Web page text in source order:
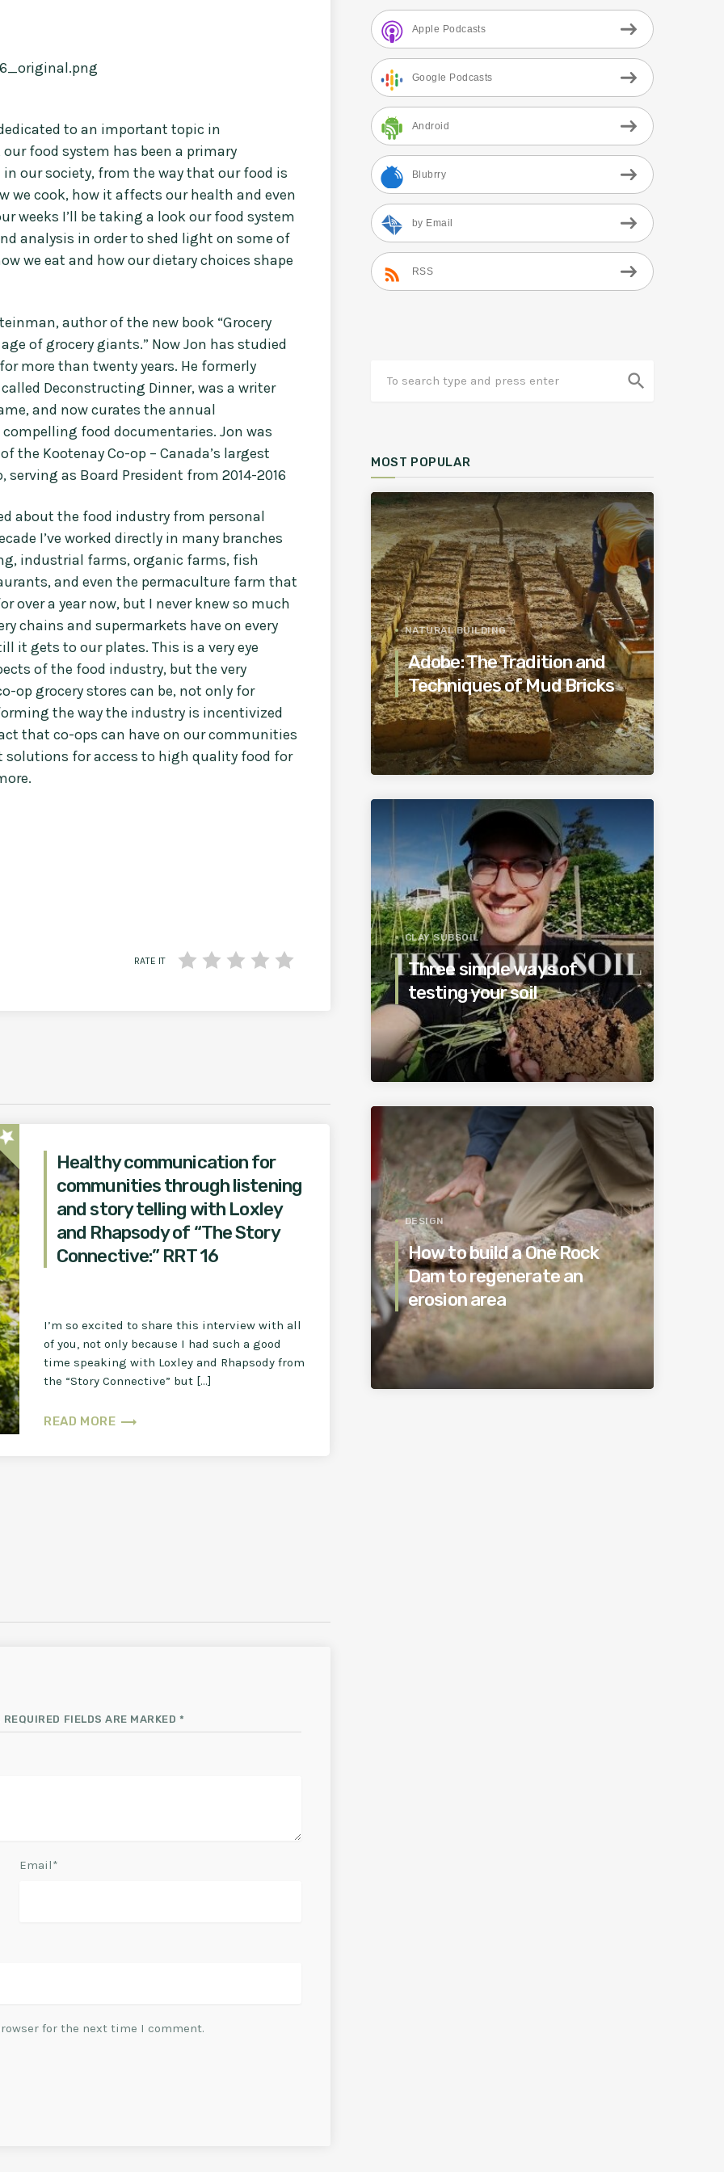
to an important topic in
food system has been a primary
our society, from the way that our food is
we cook, how it affects our health and even
weeks I’ll be taking a look our food system
analysis in order to shed light on some of
we eat and how our dietary choices shape
author of the new book “Grocery
of grocery giants.” Now Jon has studied
more than twenty years. He formerly
Deconstructing Dinner, was a writer
and now curates the annual
food documentaries. Jon was
the Kootenay Co-op – Canada’s largest
as Board President from 2014-2016
about the food industry from personal
I’ve worked directly in many branches
industrial farms, organic farms, fish
and even the permaculture farm that
over a year now, but I never knew so much
chains and supermarkets have on every
it gets to our plates. This is a very eye
of the food industry, but the very
op grocery stores can be, not only for
the way the industry is incentivized
that co-ops can have on our communities
solutions for access to high quality food for
RATE IT
Healthy communication for
communities through listening
and story telling with Loxley
and Rhapsody of “The Story
Connective:” RRT 16
I’m so excited to share this interview with all
of you, not only because I had such a good
time speaking with Loxley and Rhapsody from
the “Story Connective” but […]
READ MORE trending_flat
FIELDS ARE MARKED *
Email*
for the next time I comment.
Apple Podcasts
Google Podcasts
Android
Blubrry
by Email
RSS
search
MOST POPULAR
NATURAL BUILDING
Adobe: The Tradition and
Techniques of Mud Bricks
CLAY SUBSOIL
Three simple ways of
testing your soil
DESIGN
How to build a One Rock
Dam to regenerate an
erosion area